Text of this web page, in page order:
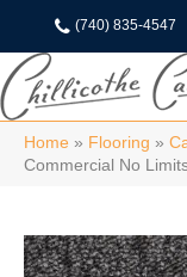
(740) 835-4547
Home » Flooring »
Commercial No